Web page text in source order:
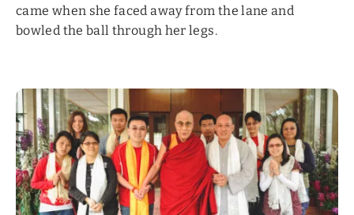
came when she faced away from the lane and
bowled the ball through her legs.